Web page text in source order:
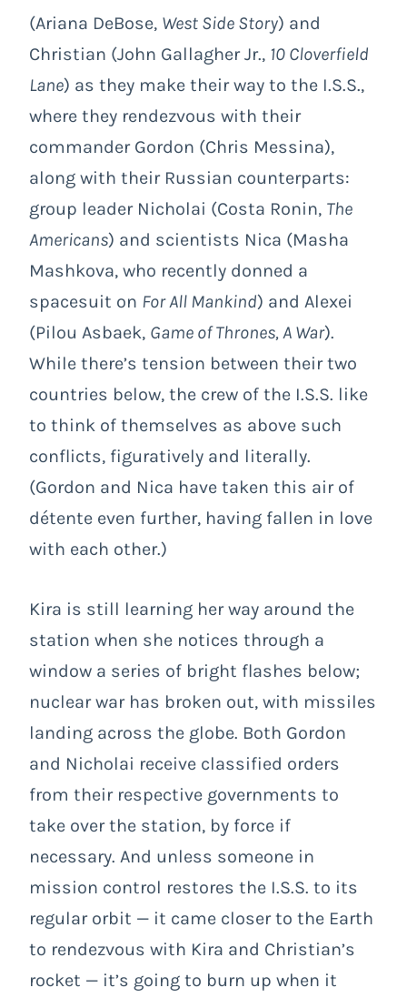
(Ariana DeBose, West Side Story) and
Christian (John Gallagher Jr., 10 Cloverfield
Lane) as they make their way to the I.S.S.,
where they rendezvous with their
commander Gordon (Chris Messina),
along with their Russian counterparts:
group leader Nicholai (Costa Ronin, The
Americans) and scientists Nica (Masha
Mashkova, who recently donned a
spacesuit on For All Mankind) and Alexei
(Pilou Asbaek, Game of Thrones, A War).
While there’s tension between their two
countries below, the crew of the I.S.S. like
to think of themselves as above such
conflicts, figuratively and literally.
(Gordon and Nica have taken this air of
détente even further, having fallen in love
with each other.)
Kira is still learning her way around the
station when she notices through a
window a series of bright flashes below;
nuclear war has broken out, with missiles
landing across the globe. Both Gordon
and Nicholai receive classified orders
from their respective governments to
take over the station, by force if
necessary. And unless someone in
mission control restores the I.S.S. to its
regular orbit — it came closer to the Earth
to rendezvous with Kira and Christian’s
rocket — it’s going to burn up when it